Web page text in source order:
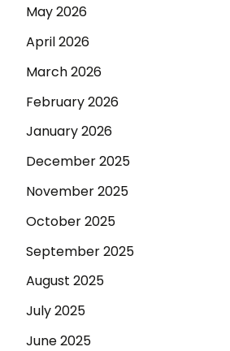
May 2026
April 2026
March 2026
February 2026
January 2026
December 2025
November 2025
October 2025
September 2025
August 2025
July 2025
June 2025